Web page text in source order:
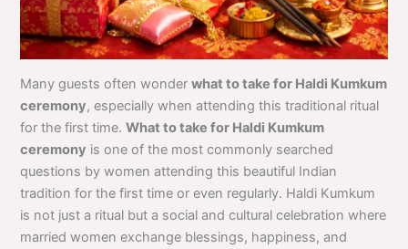
Many guests often wonderwhat to take for Haldi Kumkum
ceremony, especially when attending this traditional ritual
for the first time.What to take for Haldi Kumkum
ceremony is one of the most commonly searched
questions by women attending this beautiful Indian
tradition for the first time or even regularly. Haldi Kumkum
is not just a ritual but a social and cultural celebration where
married women exchange blessings, happiness, and